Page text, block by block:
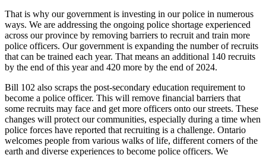
That is why our government is investing in our police in numerous
ways. We are addressing the ongoing police shortage experienced
across our province by removing barriers to recruit and train more
police officers. Our government is expanding the number of recruits
that can be trained each year. That means an additional 140 recruits
by the end of this year and 420 more by the end of 2024.
Bill 102 also scraps the post-secondary education requirement to
become a police officer. This will remove financial barriers that
some recruits may face and get more officers onto our streets. These
changes will protect our communities, especially during a time when
police forces have reported that recruiting is a challenge. Ontario
welcomes people from various walks of life, different corners of the
earth and diverse experiences to become police officers. We